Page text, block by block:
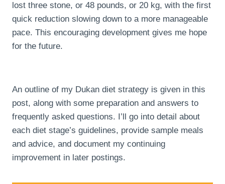
lost three stone, or 48 pounds, or 20 kg, with the first
quick reduction slowing down to a more manageable
pace. This encouraging development gives me hope
for the future.
An outline of my Dukan diet strategy is given in this
post, along with some preparation and answers to
frequently asked questions. I’ll go into detail about
each diet stage’s guidelines, provide sample meals
and advice, and document my continuing
improvement in later postings.